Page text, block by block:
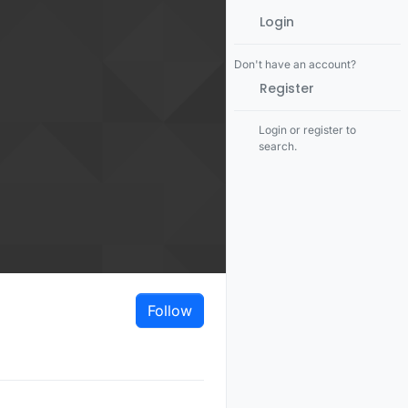
Follow
Login
Don't have an account?
Register
Login or register to
search.